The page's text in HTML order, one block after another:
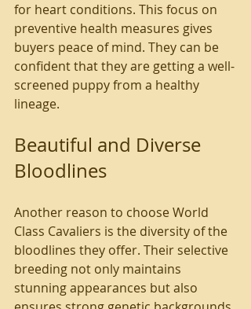
for heart conditions. This focus on
preventive health measures gives
buyers peace of mind. They can be
confident that they are getting a well-
screened puppy from a healthy
lineage.
Beautiful and Diverse
Bloodlines
Another reason to choose World
Class Cavaliers is the diversity of the
bloodlines they offer. Their selective
breeding not only maintains
stunning appearances but also